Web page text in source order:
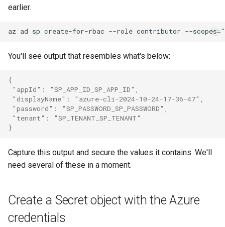
earlier.
az ad sp create-for-rbac --role contributor --scopes=
You'll see output that resembles what's below:
{
"appId": "SP_APP_ID_SP_APP_ID",
"displayName": "azure-cli-2024-10-24-17-36-47",
"password": "SP_PASSWORD_SP_PASSWORD",
"tenant": "SP_TENANT_SP_TENANT"
}
Capture this output and secure the values it contains. We'll
need several of these in a moment.
Create a Secret object with the Azure
credentials